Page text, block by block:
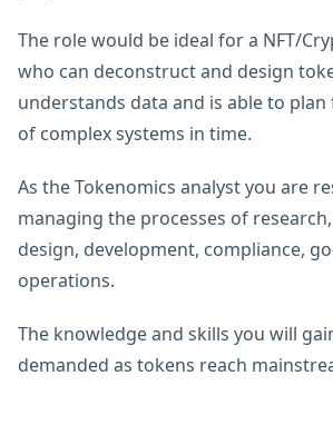
The role would be ideal for a NFT/
who can deconstruct and design
understands data and is able to
of complex systems in time.
As the Tokenomics analyst you are
managing the processes of
design, development, compliance,
operations.
The knowledge and skills you will
demanded as tokens reach